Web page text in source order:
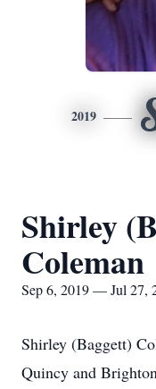
2019
Shirley
Coleman
Sep 6, 2019 — Jul 27,
Shirley (Baggett)
Quincy and